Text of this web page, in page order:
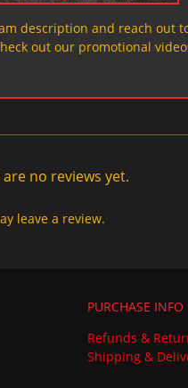
description and reach out
out our promotional
no reviews yet.
leave a review.
PURCHASE INFO
Refunds &
Shipping &